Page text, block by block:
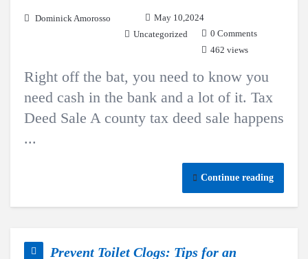
Dominick Amorosso
May 10,2024
Uncategorized
0 Comments
462 views
Right off the bat, you need to know you
need cash in the bank and a lot of it. Tax
Deed Sale A county tax deed sale happens
...
Continue reading
Prevent Toilet Clogs: Tips for an